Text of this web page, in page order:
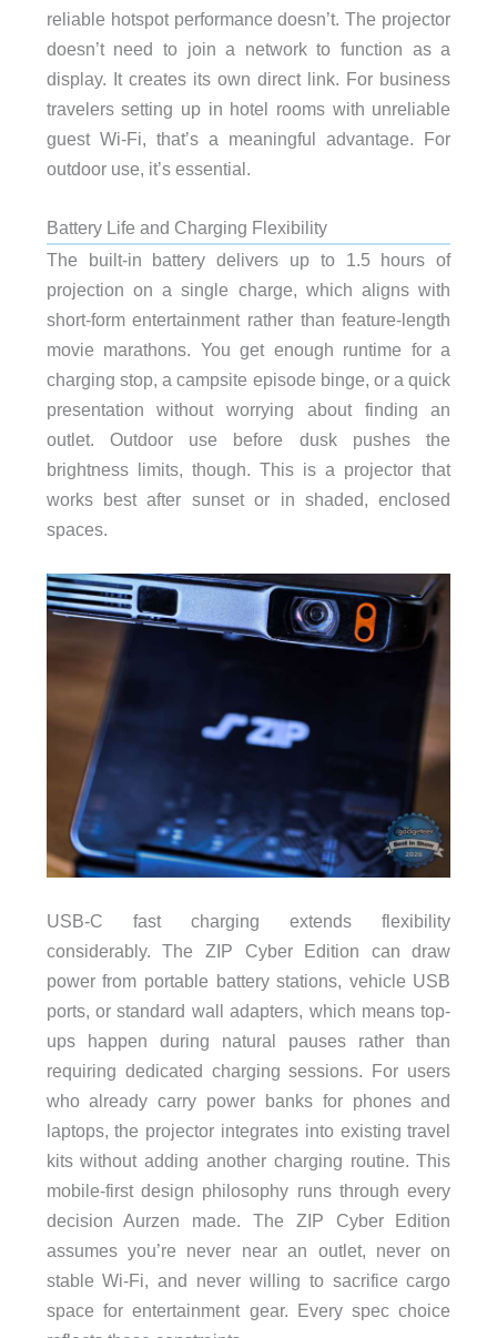
reliable hotspot performance doesn’t. The projector
doesn’t need to join a network to function as a
display. It creates its own direct link. For business
travelers setting up in hotel rooms with unreliable
guest Wi-Fi, that’s a meaningful advantage. For
outdoor use, it’s essential.
Battery Life and Charging Flexibility
The built-in battery delivers up to 1.5 hours of
projection on a single charge, which aligns with
short-form entertainment rather than feature-length
movie marathons. You get enough runtime for a
charging stop, a campsite episode binge, or a quick
presentation without worrying about finding an
outlet. Outdoor use before dusk pushes the
brightness limits, though. This is a projector that
works best after sunset or in shaded, enclosed
spaces.
USB-C fast charging extends flexibility
considerably. The ZIP Cyber Edition can draw
power from portable battery stations, vehicle USB
ports, or standard wall adapters, which means top-
ups happen during natural pauses rather than
requiring dedicated charging sessions. For users
who already carry power banks for phones and
laptops, the projector integrates into existing travel
kits without adding another charging routine. This
mobile-first design philosophy runs through every
decision Aurzen made. The ZIP Cyber Edition
assumes you’re never near an outlet, never on
stable Wi-Fi, and never willing to sacrifice cargo
space for entertainment gear. Every spec choice